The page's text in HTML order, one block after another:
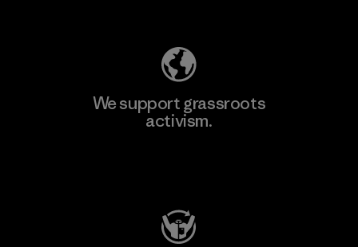
We support grassroots
activism.